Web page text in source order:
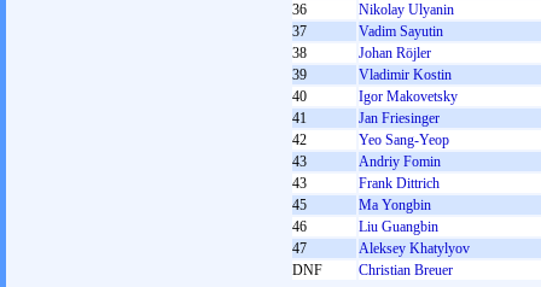
36
Nikolay Ulyanin
37
Vadim Sayutin
38
Johan Röjler
39
Vladimir Kostin
40
Igor Makovetsky
41
Jan Friesinger
42
Yeo Sang-Yeop
43
Andrіy Fomіn
43
Frank Dittrich
45
Ma Yongbin
46
Liu Guangbin
47
Aleksey Khatylyov
DNF
Christian Breuer